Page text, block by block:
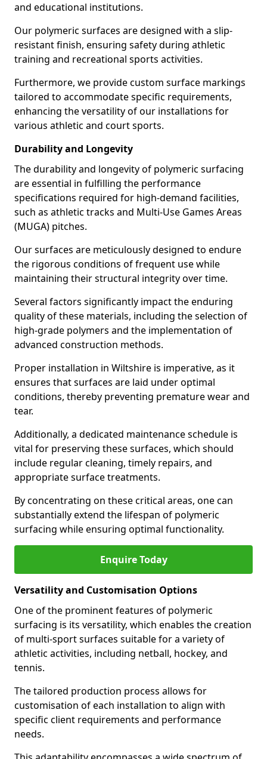
and educational institutions.
Our polymeric surfaces are designed with a slip-
resistant finish, ensuring safety during athletic
training and recreational sports activities.
Furthermore, we provide custom surface markings
tailored to accommodate specific requirements,
enhancing the versatility of our installations for
various athletic and court sports.
Durability and Longevity
The durability and longevity of polymeric surfacing
are essential in fulfilling the performance
specifications required for high-demand facilities,
such as athletic tracks and Multi-Use Games Areas
(MUGA) pitches.
Our surfaces are meticulously designed to endure
the rigorous conditions of frequent use while
maintaining their structural integrity over time.
Several factors significantly impact the enduring
quality of these materials, including the selection of
high-grade polymers and the implementation of
advanced construction methods.
Proper installation in Wiltshire is imperative, as it
ensures that surfaces are laid under optimal
conditions, thereby preventing premature wear and
tear.
Additionally, a dedicated maintenance schedule is
vital for preserving these surfaces, which should
include regular cleaning, timely repairs, and
appropriate surface treatments.
By concentrating on these critical areas, one can
substantially extend the lifespan of polymeric
surfacing while ensuring optimal functionality.
Enquire Today
Versatility and Customisation Options
One of the prominent features of polymeric
surfacing is its versatility, which enables the creation
of multi-sport surfaces suitable for a variety of
athletic activities, including netball, hockey, and
tennis.
The tailored production process allows for
customisation of each installation to align with
specific client requirements and performance
needs.